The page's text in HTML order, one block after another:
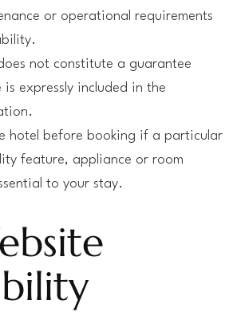
or operational requirements
not constitute a guarantee
is expressly included in the
hotel before booking if a particular
feature, appliance or room
to your stay.